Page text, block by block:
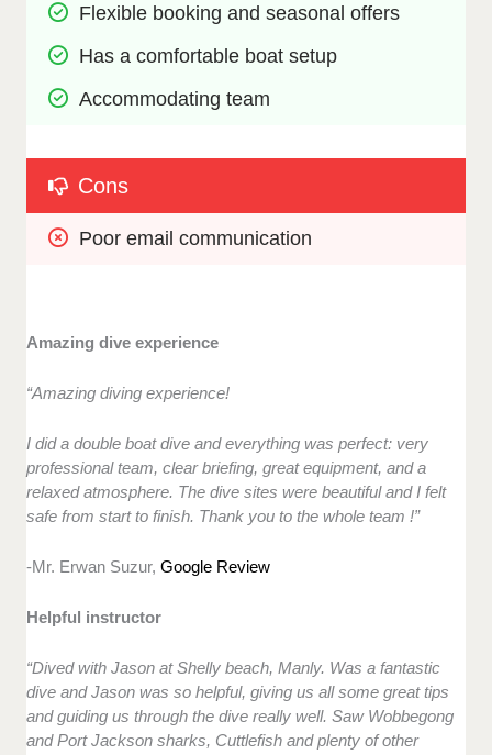
Flexible booking and seasonal offers
Has a comfortable boat setup
Accommodating team
Cons
Poor email communication
Amazing dive experience
“Amazing diving experience!
I did a double boat dive and everything was perfect: very
professional team, clear briefing, great equipment, and a
relaxed atmosphere. The dive sites were beautiful and I felt
safe from start to finish. Thank you to the whole team !”
-Mr. Erwan Suzur,Google Review
Helpful instructor
“Dived with Jason at Shelly beach, Manly. Was a fantastic
dive and Jason was so helpful, giving us all some great tips
and guiding us through the dive really well. Saw Wobbegong
and Port Jackson sharks, Cuttlefish and plenty of other